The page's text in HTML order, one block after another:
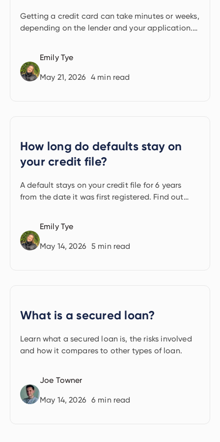
Getting a credit card can take minutes or weeks,
depending on the lender and your application.
Emily Tye
May 21, 2026 4 min read
How long do defaults stay on
your credit file?
A default stays on your credit file for 6 years
from the date it was first registered. Find out
Emily Tye
May 14, 2026 5 min read
What is a secured loan?
Learn what a secured loan is, the risks involved
and how it compares to other types of loan.
Joe Towner
May 14, 2026 6 min read